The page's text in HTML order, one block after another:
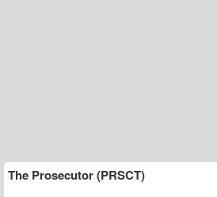
The Prosecutor (PRSCT)